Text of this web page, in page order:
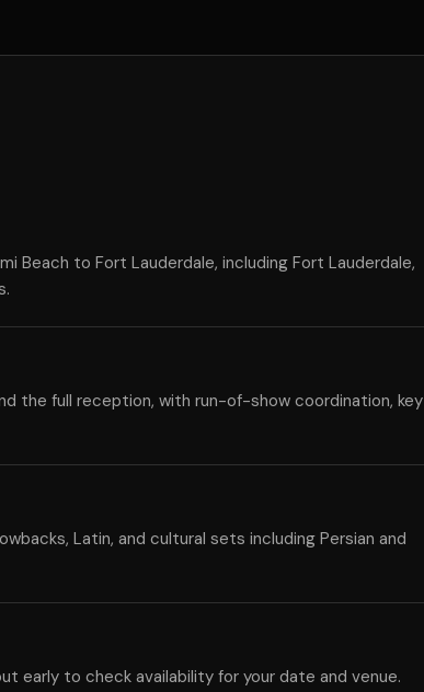
Beach to Fort Lauderdale, including Fort Lauderdale,
the full reception, with run-of-show coordination, key
Latin, and cultural sets including Persian and
early to check availability for your date and venue.